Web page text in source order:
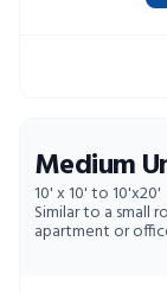
Medium
10' x 10' to 10'x20'
Similar to a small
apartment or